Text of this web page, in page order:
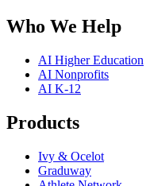
Who We Help
AI Higher Education
AI Nonprofits
AI K-12
Products
Ivy & Ocelot
Graduway